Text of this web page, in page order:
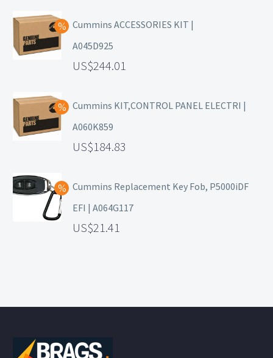
Cummins ACCESSORIES KIT |
A045D925
244.01
Cummins KIT,CONTROL PANEL ELECTRI |
A060K859
184.83
Cummins Replacement Key Fob, P5000iDF
EFI | A064G117
21.41